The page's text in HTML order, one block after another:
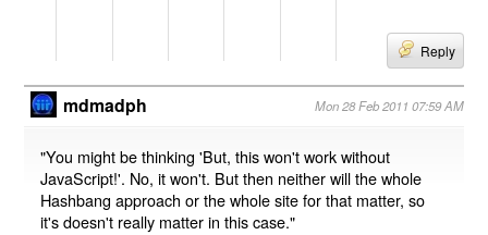
Reply
mdmadph Mon 28 Feb 2011 07:59 AM
"You might be thinking 'But, this won't work without
JavaScript!'. No, it won't. But then neither will the whole
Hashbang approach or the whole site for that matter, so
it's doesn't really matter in this case."